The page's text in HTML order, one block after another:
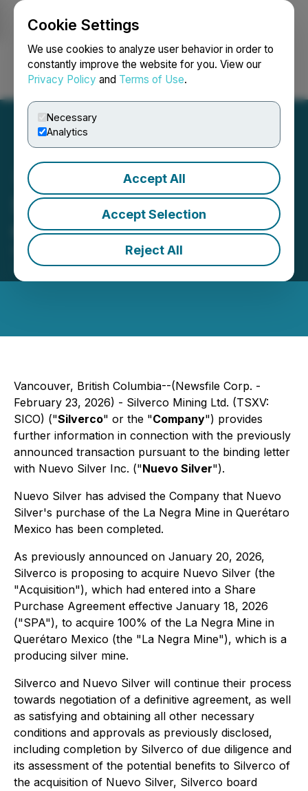
Cookie Settings
We use cookies to analyze user behavior in order to
constantly improve the website for you. View our
Privacy Policy and Terms of Use.
Necessary
Analytics
Accept All
Accept Selection
Reject All
Login Search Français
Silverco Provides Update
on Nuevo Silver
February 23, 2026 8:30 AM EST | Source:
Silverco
Mining Ltd.
Vancouver, British Columbia--(Newsfile Corp. -
February 23, 2026) - Silverco Mining Ltd. (TSXV:
SICO) ("Silverco" or the "Company") provides
further information in connection with the previously
announced transaction pursuant to the binding letter
with Nuevo Silver Inc. ("Nuevo Silver").
Nuevo Silver has advised the Company that Nuevo
Silver's purchase of the La Negra Mine in Querétaro
Mexico has been completed.
As previously announced on January 20, 2026,
Silverco is proposing to acquire Nuevo Silver (the
"Acquisition"), which had entered into a Share
Purchase Agreement effective January 18, 2026
("SPA"), to acquire 100% of the La Negra Mine in
Querétaro Mexico (the "La Negra Mine"), which is a
producing silver mine.
Silverco and Nuevo Silver will continue their process
towards negotiation of a definitive agreement, as well
as satisfying and obtaining all other necessary
conditions and approvals as previously disclosed,
including completion by Silverco of due diligence and
its assessment of the potential benefits to Silverco of
the acquisition of Nuevo Silver, Silverco board